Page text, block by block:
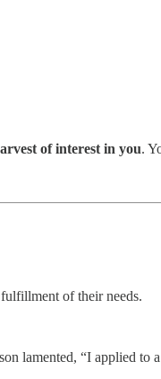
of interest in you.
of their needs.
lamented, “I applied to